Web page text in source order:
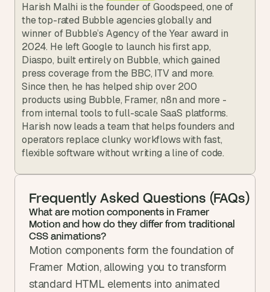
Harish Malhi is the founder of Goodspeed, one of
the top-rated Bubble agencies globally and
winner of Bubble’s Agency of the Year award in
2024. He left Google to launch his first app,
Diaspo, built entirely on Bubble, which gained
press coverage from the BBC, ITV and more.
Since then, he has helped ship over 200
products using Bubble, Framer, n8n and more -
from internal tools to full-scale SaaS platforms.
Harish now leads a team that helps founders and
operators replace clunky workflows with fast,
flexible software without writing a line of code.
Frequently Asked Questions (FAQs)
What are motion components in Framer
Motion and how do they differ from traditional
CSS animations?
Motion components form the foundation of
Framer Motion, allowing you to transform
standard HTML elements into animated